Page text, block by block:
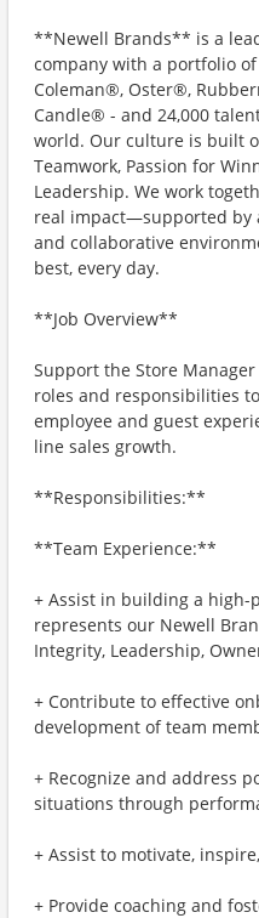
**Newell Brands** is a
company with a portfolio
Coleman®, Oster®,
Candle® - and 24,000
world. Our culture is built
Teamwork, Passion for
Leadership. We work
real impact—supported by
and collaborative
best, every day.
**Job Overview**
Support the Store
roles and responsibilities
employee and guest
line sales growth.
**Responsibilities:**
**Team Experience:**
+ Assist in building a
represents our Newell
Integrity, Leadership,
+ Contribute to effective
development of team
+ Recognize and address
situations through
+ Assist to motivate,
+ Provide coaching and